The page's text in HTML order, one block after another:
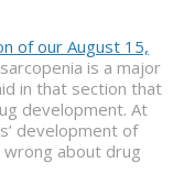
of our August 15,
is a major
in that section that
development. At
development of
about drug